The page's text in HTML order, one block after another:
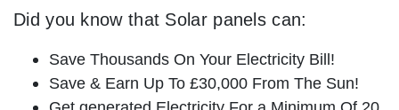
Did you know that Solar panels can:
Save Thousands On Your Electricity Bill!
Save & Earn Up To £30,000 From The Sun!